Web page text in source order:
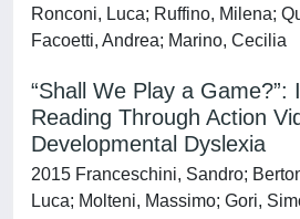
Ronconi, Luca; Ruffino, Milena;
Facoetti, Andrea; Marino, Cecilia
“Shall We Play a Game?”:
Reading Through Action
Developmental Dyslexia
2015 Franceschini, Sandro;
Luca; Molteni, Massimo; Gori,